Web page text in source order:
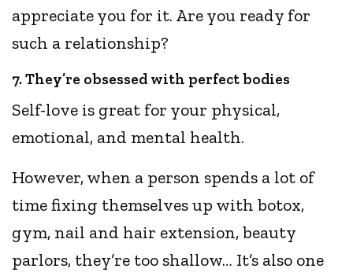
appreciate you for it. Are you ready for
such a relationship?
7. They’re obsessed with perfect bodies
Self-love is great for your physical,
emotional, and mental health.
However, when a person spends a lot of
time fixing themselves up with botox,
gym, nail and hair extension, beauty
parlors, they’re too shallow… It’s also one